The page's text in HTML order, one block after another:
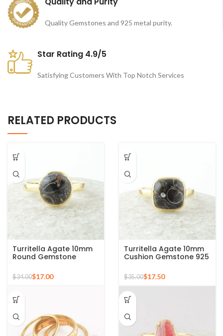
Quality Gemstones and 925 metal purity.
Star Rating 4.9/5
Satisfying Customers With Top Notch Services
RELATED PRODUCTS
Turritella Agate 10mm
Round Gemstone
Plated Ring
$34.00$17.00
Turritella Agate 10mm
Cushion Gemstone 925
Plated Ring
$35.00$17.50